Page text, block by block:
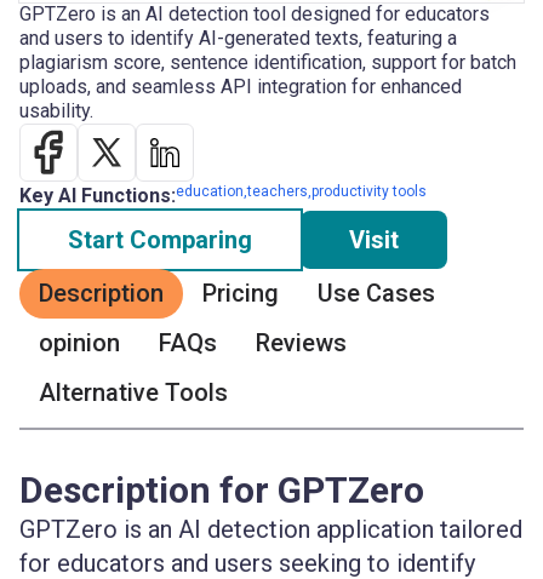
GPTZero is an AI detection tool designed for educators
and users to identify AI-generated texts, featuring a
plagiarism score, sentence identification, support for batch
uploads, and seamless API integration for enhanced
usability.
Key AI Functions:education,teachers,productivity tools
Start Comparing
Visit
Description
Pricing
Use Cases
opinion
FAQs
Reviews
Alternative Tools
Description for GPTZero
GPTZero is an AI detection application tailored
for educators and users seeking to identify